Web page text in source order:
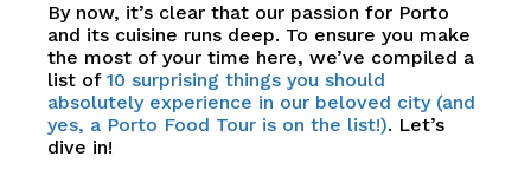
By now, it’s clear that our passion for Porto
and its cuisine runs deep. To ensure you make
the most of your time here, we’ve compiled a
list of 10 surprising things you should
absolutely experience in our beloved city (and
yes, a Porto Food Tour is on the list!). Let’s
dive in!